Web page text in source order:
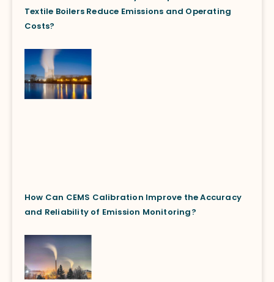
Textile Boilers Reduce Emissions and Operating
Costs?
How Can CEMS Calibration Improve the Accuracy
and Reliability of Emission Monitoring?